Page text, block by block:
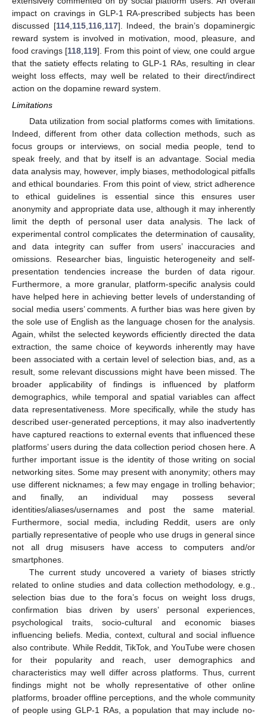
impact on cravings in GLP-1 RA-prescribed subjects has been
discussed [114, 115, 116, 117]. Indeed, the brain’s dopaminergic
reward system is involved in motivation, mood, pleasure, and
food cravings [118 119]. From this point of view, one could argue
that the satiety effects relating to GLP-1 RAs, resulting in clear
weight loss effects, may well be related to their direct/indirect
action on the dopamine reward system.
Limitations
Data utilization from social platforms comes with limitations.
Indeed, different from other data collection methods, such as
focus groups or interviews, on social media people, tend to
speak freely, and that by itself is an advantage. Social media
data analysis may, however, imply biases, methodological pitfalls
and ethical boundaries. From this point of view, strict adherence
to ethical guidelines is essential since this ensures user
anonymity and appropriate data use, although it may inherently
limit the depth of personal user data analysis. The lack of
experimental control complicates the determination of causality,
and data integrity can suffer from users’ inaccuracies and
omissions. Researcher bias, linguistic heterogeneity and self-
presentation tendencies increase the burden of data rigour.
Furthermore, a more granular, platform-specific analysis could
have helped here in achieving better levels of understanding of
social media users’ comments. A further bias was here given by
the sole use of English as the language chosen for the analysis.
Again, whilst the selected keywords efficiently directed the data
extraction, the same choice of keywords inherently may have
been associated with a certain level of selection bias, and, as a
result, some relevant discussions might have been missed. The
broader applicability of findings is influenced by platform
demographics, while temporal and spatial variables can affect
data representativeness. More specifically, while the study has
described user-generated perceptions, it may also inadvertently
have captured reactions to external events that influenced these
platforms’ users during the data collection period chosen here. A
further important issue is the identity of those writing on social
networking sites. Some may present with anonymity; others may
use different nicknames; a few may engage in trolling behavior;
and finally, an individual may possess several
identities/aliases/usernames and post the same material.
Furthermore, social media, including Reddit, users are only
partially representative of people who use drugs in general since
not all drug misusers have access to computers and/or
smartphones.
The current study uncovered a variety of biases strictly
related to online studies and data collection methodology, e.g.,
selection bias due to the fora’s focus on weight loss drugs,
confirmation bias driven by users’ personal experiences,
psychological traits, socio-cultural and economic biases
influencing beliefs. Media, context, cultural and social influence
also contribute. While Reddit, TikTok, and YouTube were chosen
for their popularity and reach, user demographics and
characteristics may well differ across platforms. Thus, current
findings might not be wholly representative of other online
platforms, broader offline perceptions, and the whole community
of people using GLP-1 RAs, a population that may include no-